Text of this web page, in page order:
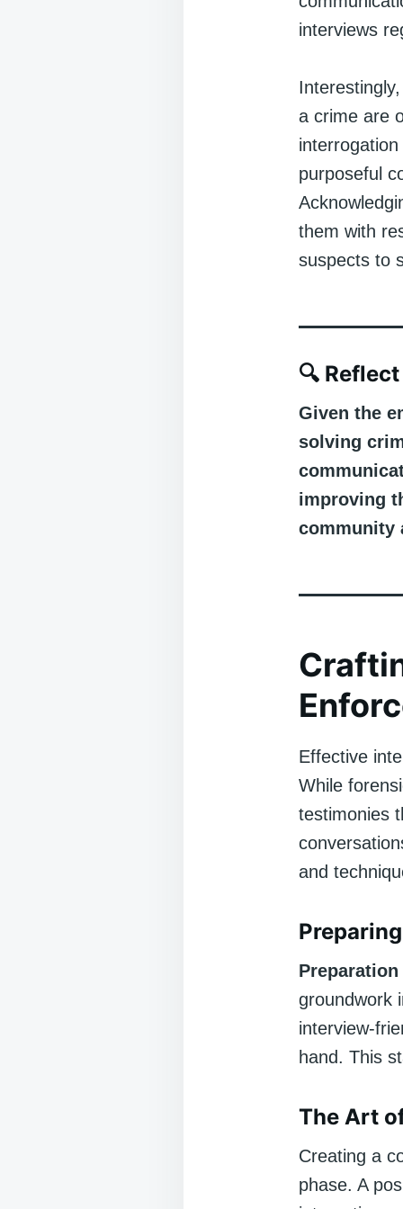
interviews
a crime are
purposeful
them with
suspects to
🔍 Reflect
Given the
solving
improving
community
Effective
While
testimonies
and
Preparation
groundwork
interview-
hand. This
The Art
Creating a
phase. A